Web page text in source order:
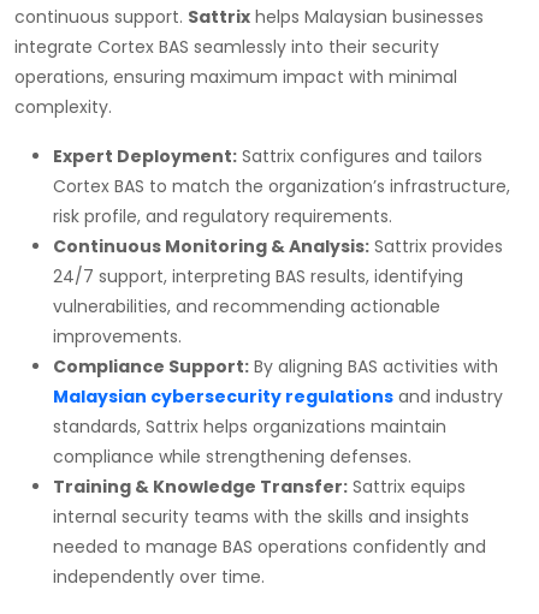
continuous support. Sattrix helps Malaysian businesses
integrate Cortex BAS seamlessly into their security
operations, ensuring maximum impact with minimal
complexity.
Expert Deployment: Sattrix configures and tailors
Cortex BAS to match the organization’s infrastructure,
risk profile, and regulatory requirements.
Continuous Monitoring & Analysis: Sattrix provides
24/7 support, interpreting BAS results, identifying
vulnerabilities, and recommending actionable
improvements.
Compliance Support: By aligning BAS activities with
Malaysian cybersecurity regulations and industry
standards, Sattrix helps organizations maintain
compliance while strengthening defenses.
Training & Knowledge Transfer: Sattrix equips
internal security teams with the skills and insights
needed to manage BAS operations confidently and
independently over time.